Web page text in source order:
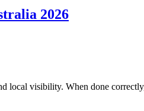
2026
local visibility. When done